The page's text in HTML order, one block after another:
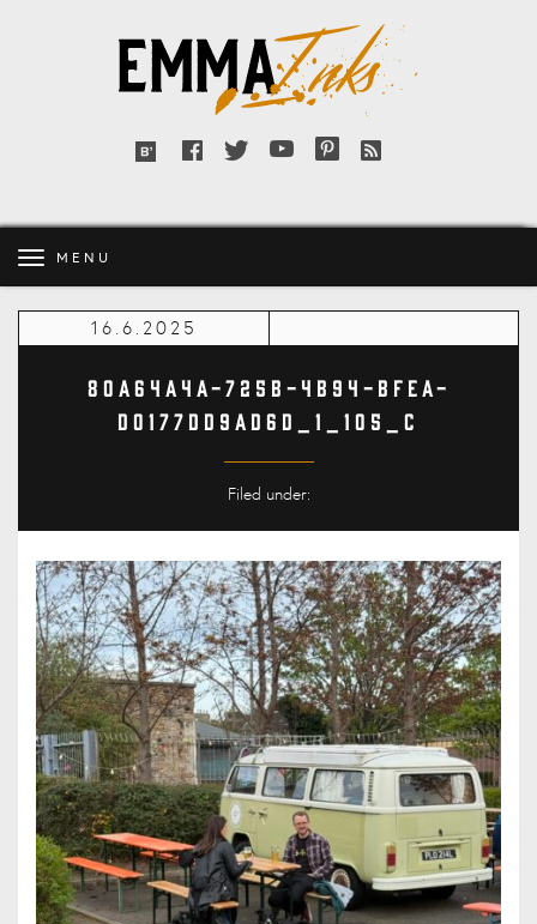
Inks
Bloglovin'
FacebookTwitterYouTubePinterest
RSS
MENU
16.6.2025
80A64A4A-725B-4B94-BFEA-
D0177DD9AD6D_1_105_c
Filed under: